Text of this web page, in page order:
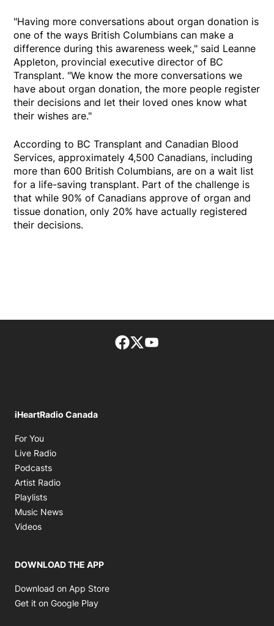
"Having more conversations about organ donation is
one of the ways British Columbians can make a
difference during this awareness week," said Leanne
Appleton, provincial executive director of BC
Transplant. "We know the more conversations we
have about organ donation, the more people register
their decisions and let their loved ones know what
their wishes are."
According to BC Transplant and Canadian Blood
Services, approximately 4,500 Canadians, including
more than 600 British Columbians, are on a wait list
for a life-saving transplant. Part of the challenge is
that while 90% of Canadians approve of organ and
tissue donation, only 20% have actually registered
their decisions.
Facebook page
Twitter feed
iHeartRadio Canada
For You
Live Radio
Podcasts
Artist Radio
Playlists
Music News
Videos
DOWNLOAD THE APP
Download on App Store
Get it on Google Play